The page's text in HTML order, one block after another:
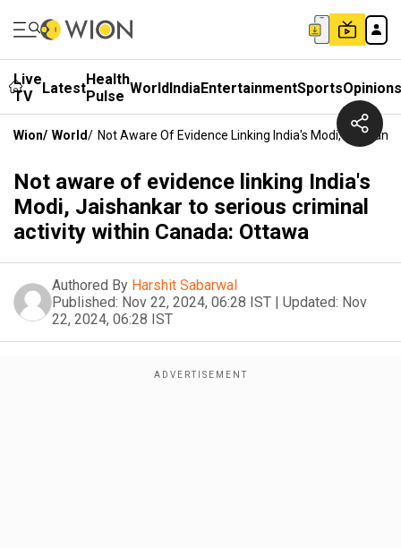
Live
TV
LatestHealth
Pulse WorldIndiaEntertainmentSportsOpinions
Wion/ World/ Not Aware Of Evidence Linking India's Modi,
Not aware of evidence linking India's
Modi, Jaishankar to serious criminal
activity within Canada: Ottawa
Authored By Harshit Sabarwal
Published: Nov 22, 2024, 06:28 IST | Updated: Nov
22, 2024, 06:28 IST